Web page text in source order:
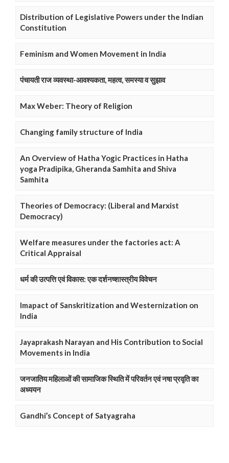
Distribution of Legislative Powers under the Indian
Constitution
Feminism and Women Movement in India
पंचायती राज व्यवस्था-आवश्यकता, महत्व, समस्या व सुझाव
Max Weber: Theory of Religion
Changing family structure of India
An Overview of Hatha Yogic Practices in Hatha
yoga Pradipika, Gheranda Samhita and Shiva
Samhita
Theories of Democracy: (Liberal and Marxist
Democracy)
Welfare measures under the factories act: A
Critical Appraisal
धर्म की उत्पत्ति एवं विकास: एक दर्शनष्शास्त्रीय विवेचन
Imapact of Sanskritization and Westernization on
India
Jayaprakash Narayan and His Contribution to Social
Movements in India
जनजातिय महिलाओं की सामाजिक स्थिति में परिवर्तन एवं नषा प्रवृति का
अध्ययन
Gandhi’s Concept of Satyagraha